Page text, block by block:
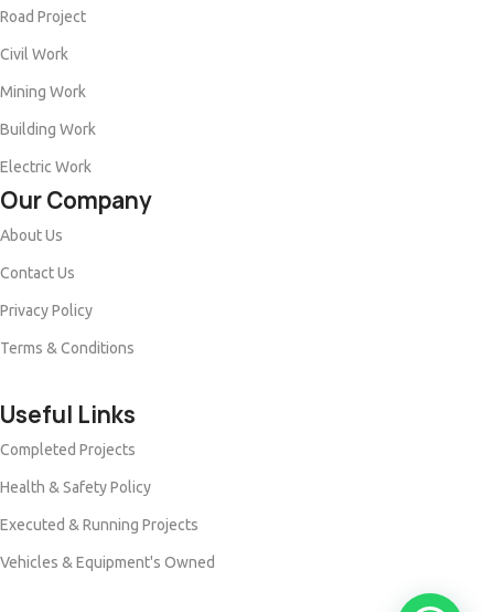
Road Project
Civil Work
Mining Work
Building Work
Electric Work
Our Company
About Us
Contact Us
Privacy Policy
Terms & Conditions
Useful Links
Completed Projects
Health & Safety Policy
Executed & Running Projects
Vehicles & Equipment's Owned